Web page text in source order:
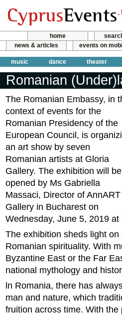
home
news & articles
events on
music dance theater
Romanian
The Romanian Embassy, in
context of events for the
Romanian Presidency of the
European Council, is
an art show by seven
Romanian artists at Gloria
Gallery. The exhibition will be
opened by Ms Gabriella
Massaci, Director of AnnART
Gallery in Bucharest on
Wednesday, June 5, 2019 at
The exhibition sheds light
Romanian spirituality. With
Byzantine East or the Far
national mythology and
ln Romania, there has
man and nature, which
fruition across time. With